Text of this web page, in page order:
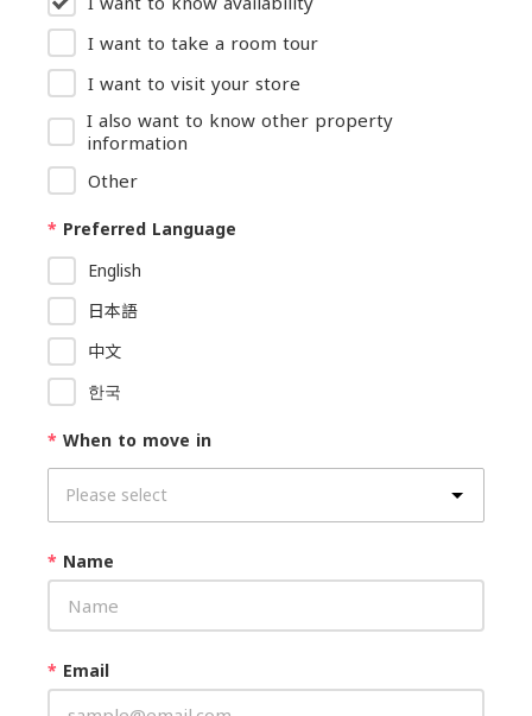
I want to take a room tour
I want to visit your store
I also want to know other property
information
Other
* Preferred Language
English
日本語
中文
한국
* When to move in
* Name
* Email